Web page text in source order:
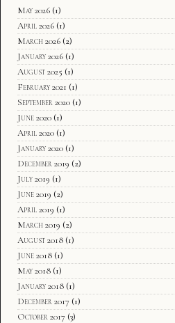
May 2026 (1)
April 2026 (1)
March 2026 (2)
January 2026 (1)
August 2025 (1)
February 2021 (1)
September 2020 (1)
June 2020 (1)
April 2020 (1)
January 2020 (1)
December 2019 (2)
July 2019 (1)
June 2019 (2)
April 2019 (1)
March 2019 (2)
August 2018 (1)
June 2018 (1)
May 2018 (1)
January 2018 (1)
December 2017 (1)
October 2017 (3)